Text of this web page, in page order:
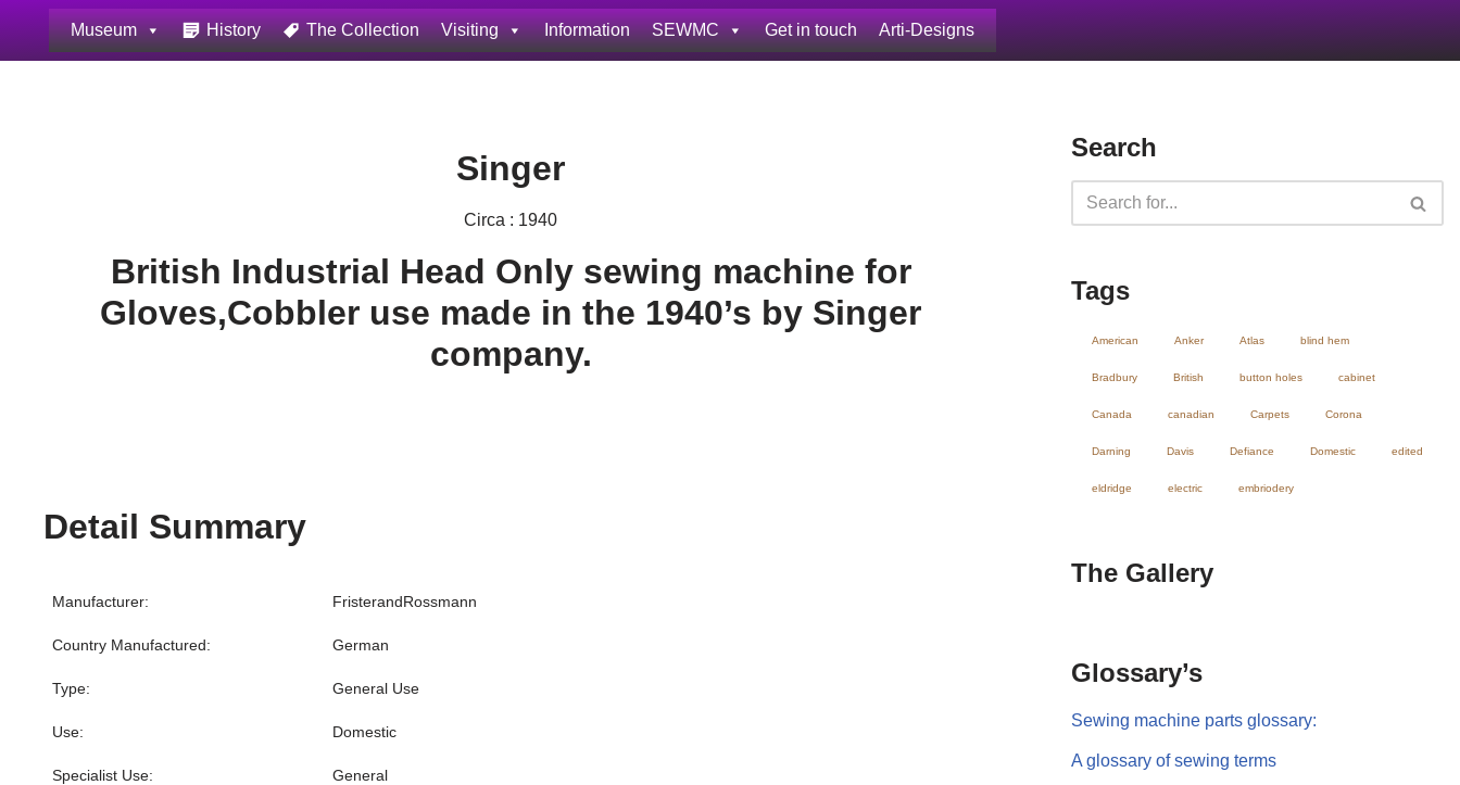
Skip
Museum History The Collection Visiting Information SEWMC Get in touch Arti-Designs
Singer
Circa : 1940
British Industrial Head Only sewing machine for
Gloves,Cobbler use made in the 1940’s by Singer
company.
Detail Summary
Manufacturer: FristerandRossmann
Country Manufactured: German
Type: General Use
Use: Domestic
Specialist Use: General
Search
Tags
American Anker Atlas blind hem
Bradbury British button holes cabinet
Canada canadian Carpets Corona
Darning Davis Defiance Domestic edited
eldridge electric embriodery
The Gallery
Glossary’s
Sewing machine parts glossary:
A glossary of sewing terms